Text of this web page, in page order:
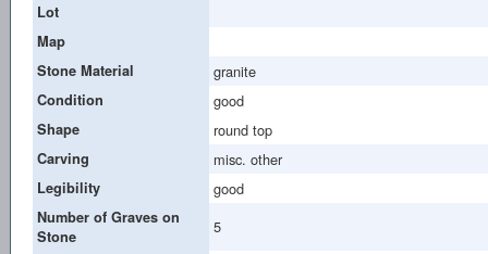
Lot
Map
Stone Material
granite
Condition good
Shape round top
Carving misc. other
Legibility good
Number of Graves on
Stone
5